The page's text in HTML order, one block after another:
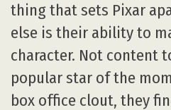
thing that sets Pixar
else is their ability to
character. Not content
popular star of the
box office clout, they